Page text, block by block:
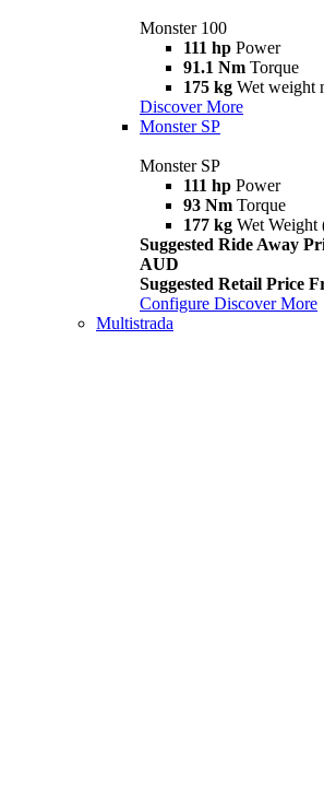
Monster 100
111 hp Power
91.1 Nm Torque
175 kg Wet weight
Discover More
Monster SP
Monster SP
111 hp Power
93 Nm Torque
177 kg Wet Weight
Suggested Ride Away
AUD
Suggested Retail Price
Configure Discover More
Multistrada